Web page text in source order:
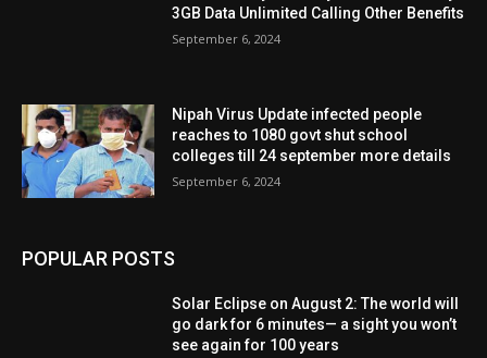
3GB Data Unlimited Calling Other Benefits
September 6, 2024
Nipah Virus Update infected people
reaches to 1080 govt shut school
colleges till 24 september more details
September 6, 2024
POPULAR POSTS
Solar Eclipse on August 2: The world will
go dark for 6 minutes— a sight you won’t
see again for 100 years